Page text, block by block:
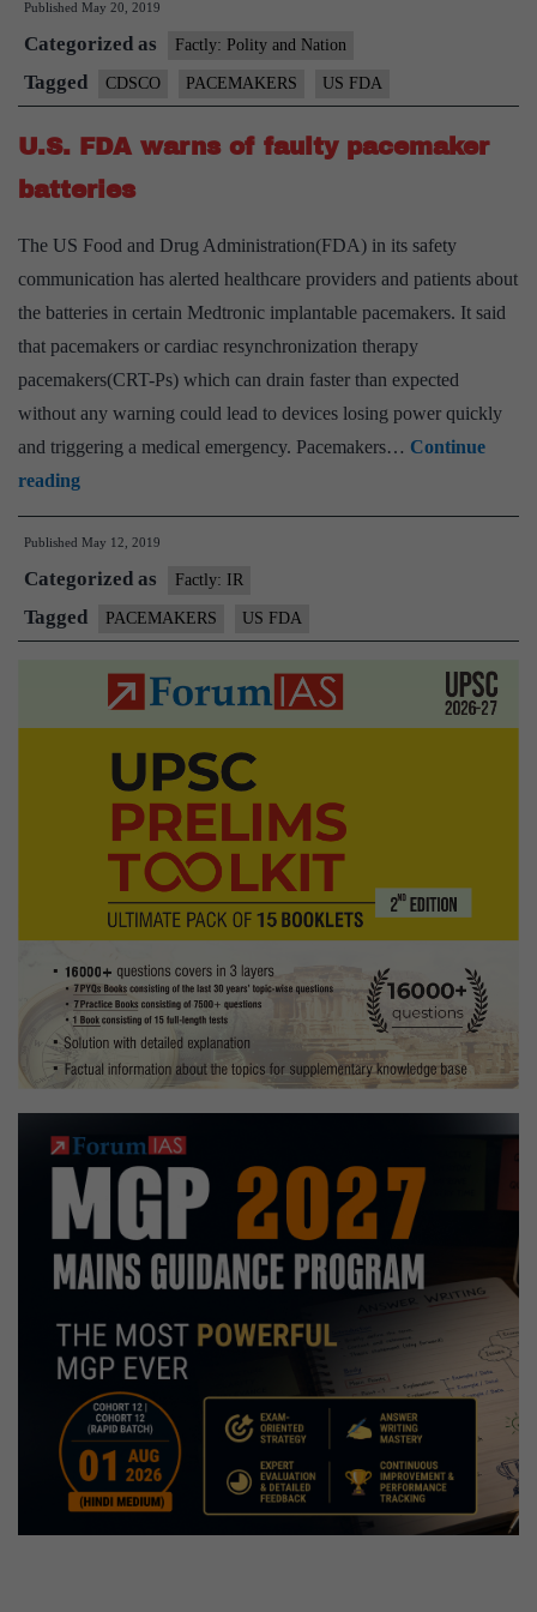
on
pacemakers
Published May 20, 2019
Categorized as Factly: Polity and Nation
Tagged CDSCO PACEMAKERS US FDA
U.S. FDA warns of faulty pacemaker
batteries
The US Food and Drug Administration(FDA) in its safety
communication has alerted healthcare providers and patients about
the batteries in certain Medtronic implantable pacemakers. It said
that pacemakers or cardiac resynchronization therapy
pacemakers(CRT-Ps) which can drain faster than expected
without any warning could lead to devices losing power quickly
and triggering a medical emergency. Pacemakers… Continue
readingU.S.
FDA
warns
of
faulty
pacemaker
batteries
Published May 12, 2019
Categorized as Factly: IR
Tagged PACEMAKERS US FDA